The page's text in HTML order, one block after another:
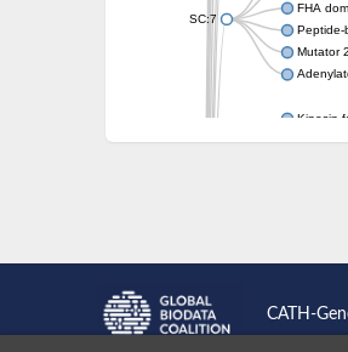
SC:7
FHA
Peptide-
Mutator
Kinesin
Nuclear
Kinesin
CATH-